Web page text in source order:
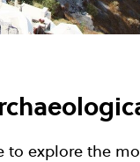
to explore the